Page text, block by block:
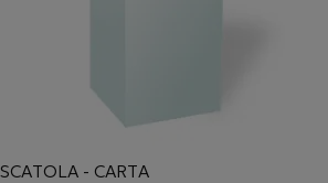
SCATOLA - CARTA